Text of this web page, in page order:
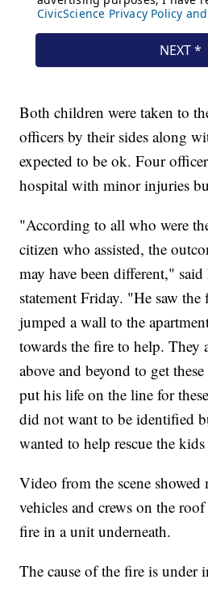
Both children were taken to
officers by their sides along
expected to be ok. Four
hospital with minor injuries
"According to all who were
citizen who assisted, the
may have been different,"
statement Friday. "He saw
jumped a wall to the
towards the fire to help. They
above and beyond to get
put his life on the line for
did not want to be identified
wanted to help rescue the
Video from the scene showed
vehicles and crews on the
fire in a unit underneath.
The cause of the fire is under